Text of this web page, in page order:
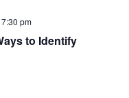
to Identify
7:30 pm